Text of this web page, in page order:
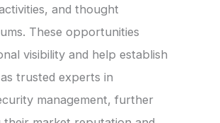
and thought
These opportunities
visibility and help establish
trusted experts in
management, further